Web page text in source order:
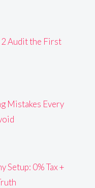
2 Audit the First
Mistakes Every
Setup: 0% Tax +